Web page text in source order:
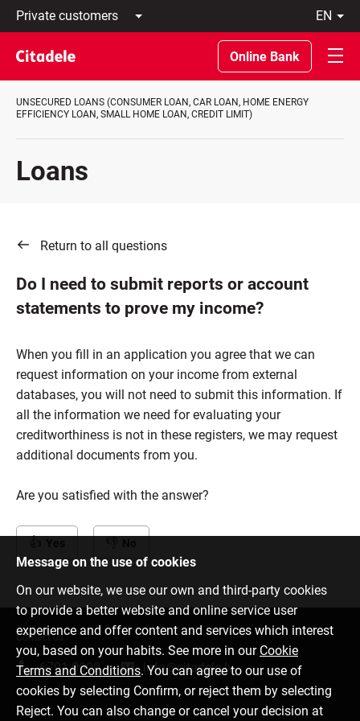
Private
customers
Business
customers
Private
Banking
About
REWARDS
en
Latviski
По-
русски
In
English
Online Bank
UNSECURED LOANS (CONSUMER LOAN, CAR LOAN, HOME ENERGY
EFFICIENCY LOAN, SMALL HOME LOAN, CREDIT LIMIT)
Loans
Return to all questions
Do I need to submit reports or account
statements to prove my income?
When you fill in an application you agree that we can
request information on your income from external
databases, you will not need to submit this information. If
all the information we need for evaluating your
creditworthiness is not in these registers, we may request
additional documents from you.
Are you satisfied with the answer?
Message on the use of cookies
On our website, we use our own and third-party cookies
to provide a better website and online service user
experience and offer content and services which interest
you, based on your habits. See more in our Cookie
Terms and Conditions. You can agree to our use of
cookies by selecting Confirm, or reject them by selecting
Reject. You can also change or cancel your decision at
Contact us
6701 0000 info@citadele.lv